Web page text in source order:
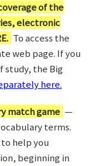
of the
electronic
To access the
web page. If you
study, the Big
here.
match game —
terms.
help you
beginning in